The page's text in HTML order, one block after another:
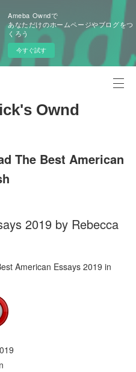
Ameba Owndで
あなただけのホームページやブログをつ
くろう
今すぐ試す
Ownd
The Best American
2019 by Rebecca